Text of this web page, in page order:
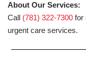
About Our Services:
Call (781) 322-7300 for
urgent care services.